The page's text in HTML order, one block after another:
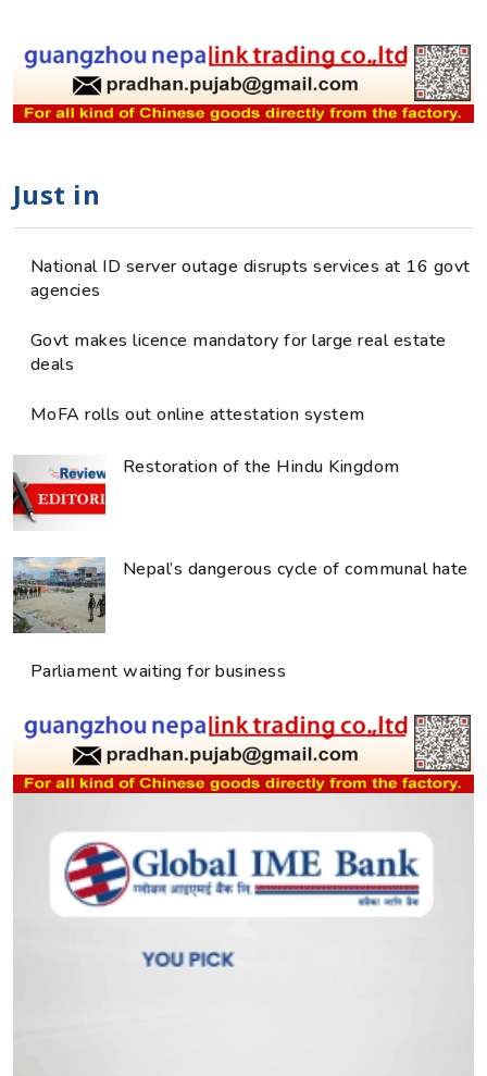
Just in
National ID server outage disrupts services at 16 govt
agencies
Govt makes licence mandatory for large real estate
deals
MoFA rolls out online attestation system
Restoration of the Hindu Kingdom
Nepal’s dangerous cycle of communal hate
Parliament waiting for business